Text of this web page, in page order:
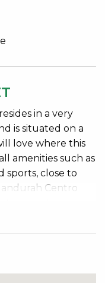
in a very
is situated on a
love where this
amenities such as
sports, close to
Centro
This home
which is the semi